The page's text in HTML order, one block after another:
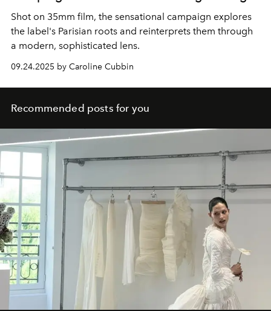
Shot on 35mm film, the sensational campaign explores
the label's Parisian roots and reinterprets them through
a modern, sophisticated lens.
09.24.2025 by Caroline Cubbin
Recommended posts for you